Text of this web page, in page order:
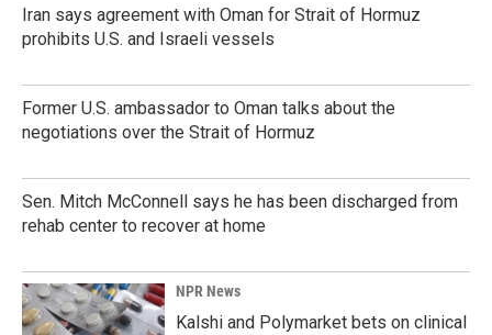
Iran says agreement with Oman for Strait of Hormuz
prohibits U.S. and Israeli vessels
Former U.S. ambassador to Oman talks about the
negotiations over the Strait of Hormuz
Sen. Mitch McConnell says he has been discharged from
rehab center to recover at home
NPR News
Kalshi and Polymarket bets on clinical